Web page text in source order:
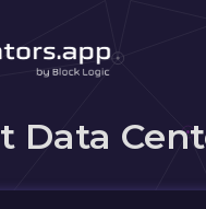
Data